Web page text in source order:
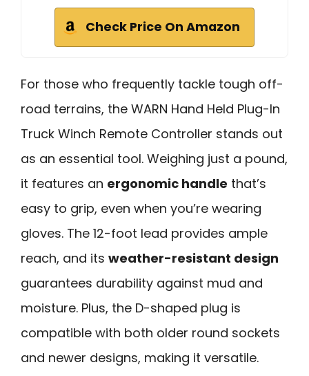
Check Price On Amazon
For those who frequently tackle tough off-
road terrains, the WARN Hand Held Plug-In
Truck Winch Remote Controller stands out
as an essential tool. Weighing just a pound,
it features an ergonomic handle that’s
easy to grip, even when you’re wearing
gloves. The 12-foot lead provides ample
reach, and its weather-resistant design
guarantees durability against mud and
moisture. Plus, the D-shaped plug is
compatible with both older round sockets
and newer designs, making it versatile.